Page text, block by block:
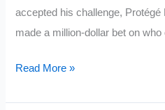
accepted his challenge,
made a million-dollar bet on
Warren
Read More »